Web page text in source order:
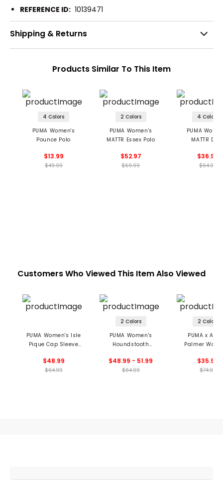
REFERENCE ID: 10139471
Shipping & Returns
Products Similar To This Item
4 Colors
PUMA Women's
Pounce Polo
$13.99
$49.99
2 Colors
PUMA Women's
MATTR Essex Polo
$52.97
$69.99
4 Colors
PUMA
MATTR
$36.99
$64.99
Customers Who Viewed This Item Also Viewed
PUMA Women's Isle
Pique Cap Sleeve
$48.99
$64.99
2 Colors
PUMA Women's
Houndstooth
$48.99 - 51.99
$64.99
2 Colors
PUMA x
Palmer
Polo
$35.99
$74.99